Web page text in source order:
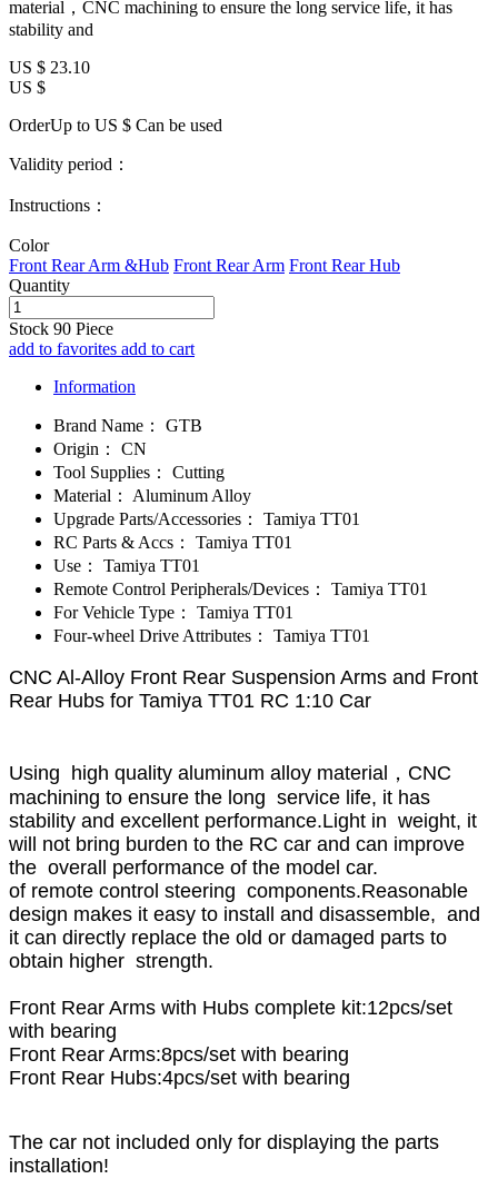
material，CNC machining to ensure the long service life, it has
stability and
US $ 23.10
US $
OrderUp to US $ Can be used
Validity period：
Instructions：
Color
Front Rear Arm &Hub Front Rear Arm Front Rear Hub
Quantity
Stock 90 Piece
add to favorites add to cart
Information
Brand Name：
GTB
Origin：
CN
Tool Supplies：
Cutting
Material：
Aluminum Alloy
Upgrade Parts/Accessories：
Tamiya TT01
RC Parts & Accs：
Tamiya TT01
Use：
Tamiya TT01
Remote Control Peripherals/Devices：
Tamiya TT01
For Vehicle Type：
Tamiya TT01
Four-wheel Drive Attributes：
Tamiya TT01
CNC Al-Alloy Front Rear Suspension Arms and Front
Rear Hubs for Tamiya TT01 RC 1:10 Car
Using high quality aluminum alloy material，CNC
machining to ensure the long service life, it has
stability and excellent performance.Light in weight, it
will not bring burden to the RC car and can improve
the overall performance of the model car.
of remote control steering components.Reasonable
design makes it easy to install and disassemble, and
it can directly replace the old or damaged parts to
obtain higher strength.
Front Rear Arms with Hubs complete kit:12pcs/set
with bearing
Front Rear Arms:8pcs/set with bearing
Front Rear Hubs:4pcs/set with bearing
The car not included only for displaying the parts
installation!